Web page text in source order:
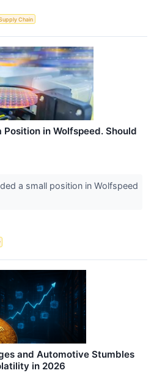
Chain
in Wolfspeed. Should
a small position in Wolfspeed
and Automotive Stumbles
in 2026